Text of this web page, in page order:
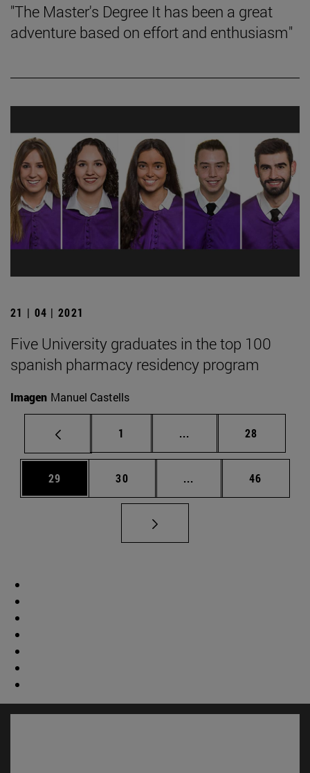
"The Master's Degree It has been a great
adventure based on effort and enthusiasm"
21 | 04 | 2021
Five University graduates in the top 100
spanish pharmacy residency program
Imagen Manuel Castells
Page
1 ... Intermediate pages
Page
28
Page
29 Page
30 ... Intermediate pages
Page
46